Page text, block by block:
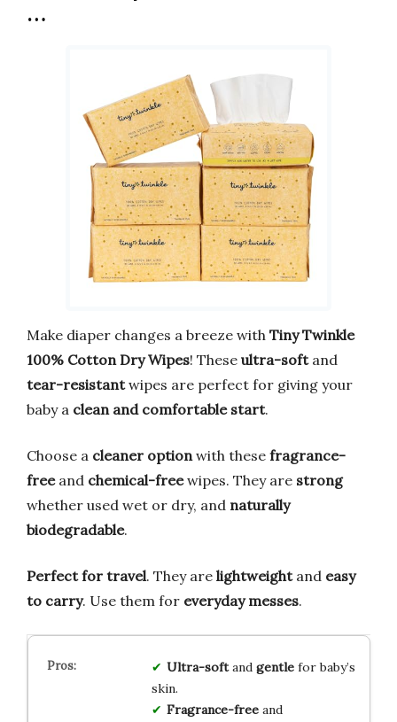
…
Make diaper changes a breeze with Tiny Twinkle
100% Cotton Dry Wipes! These ultra-softand
tear-resistantwipes are perfect for giving your
baby a clean and comfortable start.
Choose a cleaner optionwith these fragrance-
freeand chemical-freewipes. They are strong
whether used wet or dry, and naturally
biodegradable.
Perfect for travel. They are lightweightand easy
to carry. Use them for everyday messes.
Ultra-softand gentlefor baby’s
skin.
Fragrance-freeand